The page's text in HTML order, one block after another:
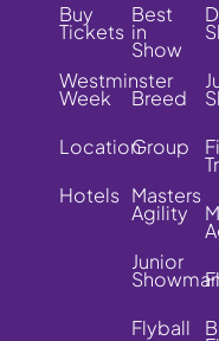
Buy
Tickets
Westminster
Week
Location
Hotels
Best
in
Show
Breed
Group
Masters
Agility
Junior
Flyball